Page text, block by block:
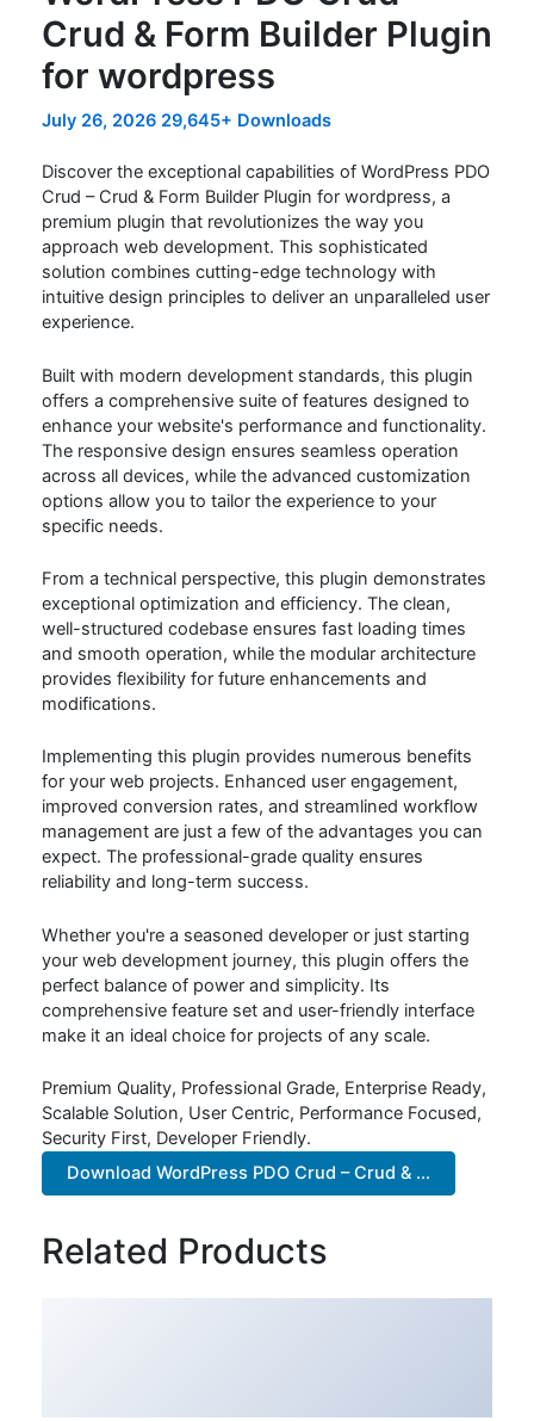
Crud & Form Builder Plugin
for wordpress
July 26, 2026 29,645+ Downloads
Discover the exceptional capabilities of WordPress PDO
Crud – Crud & Form Builder Plugin for wordpress, a
premium plugin that revolutionizes the way you
approach web development. This sophisticated
solution combines cutting-edge technology with
intuitive design principles to deliver an unparalleled user
experience.
Built with modern development standards, this plugin
offers a comprehensive suite of features designed to
enhance your website's performance and functionality.
The responsive design ensures seamless operation
across all devices, while the advanced customization
options allow you to tailor the experience to your
specific needs.
From a technical perspective, this plugin demonstrates
exceptional optimization and efficiency. The clean,
well-structured codebase ensures fast loading times
and smooth operation, while the modular architecture
provides flexibility for future enhancements and
modifications.
Implementing this plugin provides numerous benefits
for your web projects. Enhanced user engagement,
improved conversion rates, and streamlined workflow
management are just a few of the advantages you can
expect. The professional-grade quality ensures
reliability and long-term success.
Whether you're a seasoned developer or just starting
your web development journey, this plugin offers the
perfect balance of power and simplicity. Its
comprehensive feature set and user-friendly interface
make it an ideal choice for projects of any scale.
Premium Quality, Professional Grade, Enterprise Ready,
Scalable Solution, User Centric, Performance Focused,
Security First, Developer Friendly.
Download WordPress PDO Crud – Crud & ...
Related Products